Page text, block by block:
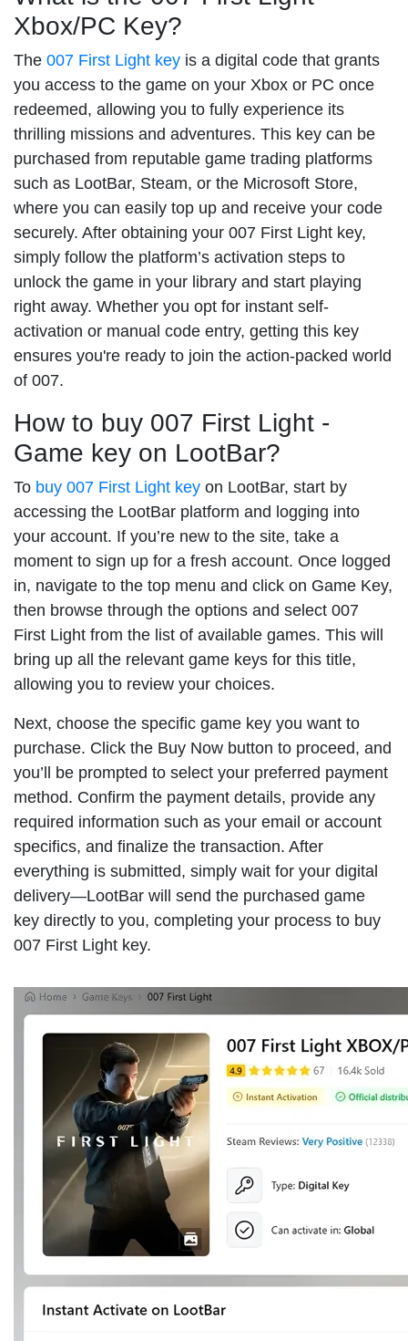
Xbox/PC Key?
The 007 First Light key is a digital code that grants
you access to the game on your Xbox or PC once
redeemed, allowing you to fully experience its
thrilling missions and adventures. This key can be
purchased from reputable game trading platforms
such as LootBar, Steam, or the Microsoft Store,
where you can easily top up and receive your code
securely. After obtaining your 007 First Light key,
simply follow the platform’s activation steps to
unlock the game in your library and start playing
right away. Whether you opt for instant self-
activation or manual code entry, getting this key
ensures you're ready to join the action-packed world
of 007.
How to buy 007 First Light -
Game key on LootBar?
To buy 007 First Light key on LootBar, start by
accessing the LootBar platform and logging into
your account. If you’re new to the site, take a
moment to sign up for a fresh account. Once logged
in, navigate to the top menu and click on Game Key,
then browse through the options and select 007
First Light from the list of available games. This will
bring up all the relevant game keys for this title,
allowing you to review your choices.
Next, choose the specific game key you want to
purchase. Click the Buy Now button to proceed, and
you’ll be prompted to select your preferred payment
method. Confirm the payment details, provide any
required information such as your email or account
specifics, and finalize the transaction. After
everything is submitted, simply wait for your digital
delivery—LootBar will send the purchased game
key directly to you, completing your process to buy
007 First Light key.